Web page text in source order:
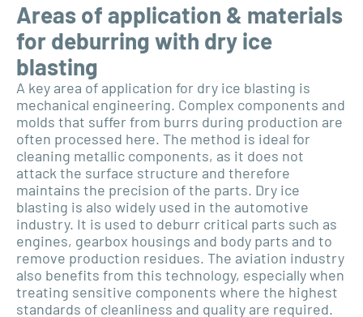
Areas of application & materials
for deburring with dry ice
blasting
A key area of application for dry ice blasting is
mechanical engineering. Complex components and
molds that suffer from burrs during production are
often processed here. The method is ideal for
cleaning metallic components, as it does not
attack the surface structure and therefore
maintains the precision of the parts. Dry ice
blasting is also widely used in the automotive
industry. It is used to deburr critical parts such as
engines, gearbox housings and body parts and to
remove production residues. The aviation industry
also benefits from this technology, especially when
treating sensitive components where the highest
standards of cleanliness and quality are required.